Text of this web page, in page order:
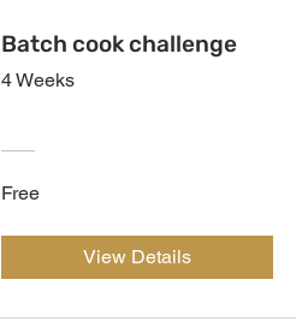
Batch cook challenge
4 Weeks
Free
View Details